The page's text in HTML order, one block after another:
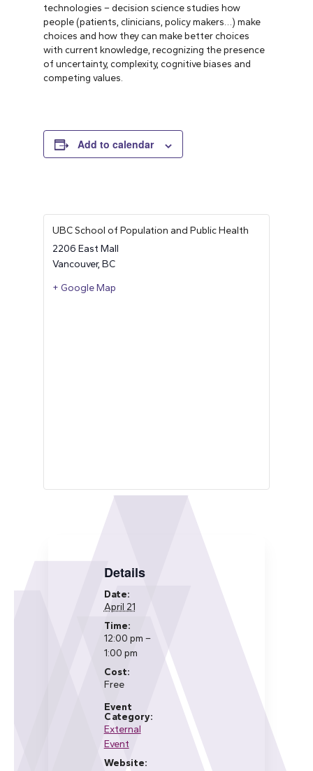
technologies – decision science studies how
people (patients, clinicians, policy makers…) make
choices and how they can make better choices
with current knowledge, recognizing the presence
of uncertainty, complexity, cognitive biases and
competing values.
Add to calendar
UBC School of Population and Public Health
2206 East Mall
Vancouver, BC
+ Google Map
Details
Date:
April 21
Time:
12:00 pm –
1:00 pm
Cost:
Free
Event
Category:
External
Event
Website: